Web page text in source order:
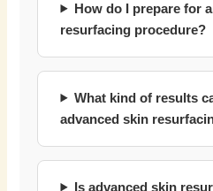
How do I prepare for
resurfacing procedure?
What kind of results
advanced skin
Is advanced skin